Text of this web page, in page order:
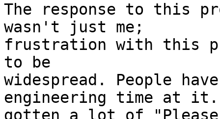
The response to this
wasn't just me;
frustration with this
to be
widespread. People
engineering time at
gotten a lot of